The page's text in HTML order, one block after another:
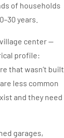
of households
years.
center —
profile:
that wasn’t built
less common
and they need
garages,